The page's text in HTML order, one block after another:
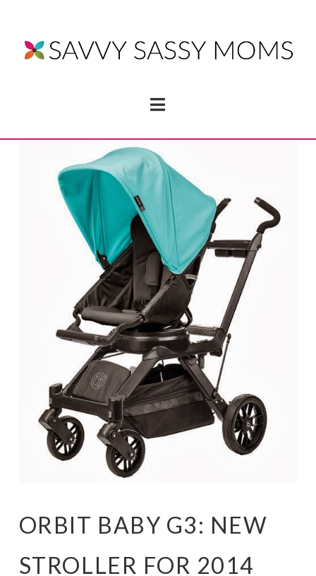
Navigation
ORBIT BABY G3: NEW
STROLLER FOR 2014